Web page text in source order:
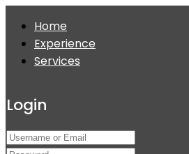
Home
Experience
Services
Login